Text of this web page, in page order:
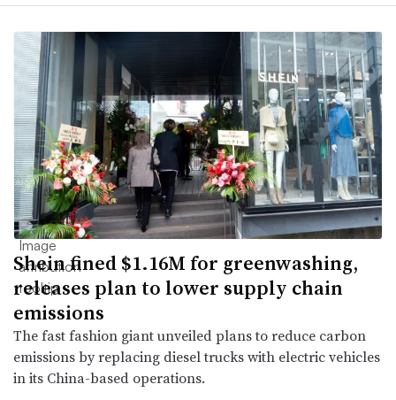
Shein fined $1.16M for greenwashing,
releases plan to lower supply chain
emissions
The fast fashion giant unveiled plans to reduce carbon
emissions by replacing diesel trucks with electric vehicles
in its China-based operations.